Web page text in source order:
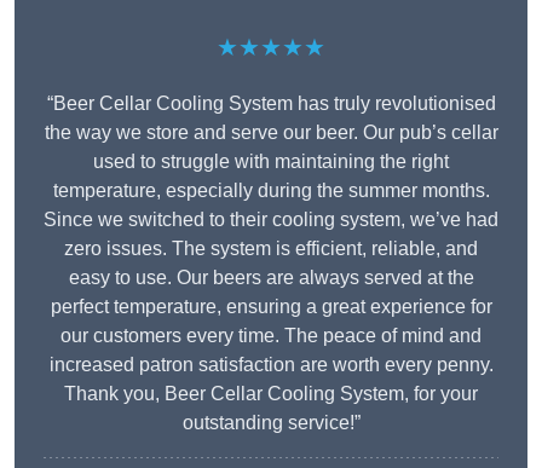
★★★★★
“Beer Cellar Cooling System has truly revolutionised
the way we store and serve our beer. Our pub’s cellar
used to struggle with maintaining the right
temperature, especially during the summer months.
Since we switched to their cooling system, we’ve had
zero issues. The system is efficient, reliable, and
easy to use. Our beers are always served at the
perfect temperature, ensuring a great experience for
our customers every time. The peace of mind and
increased patron satisfaction are worth every penny.
Thank you, Beer Cellar Cooling System, for your
outstanding service!”